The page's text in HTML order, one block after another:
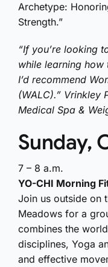
Archetype:
Strength.”
“If you’re looking
while learning
I’d recommend
(WALC).” Vrinkley
Medical Spa &
Sunday,
7 – 8 a.m.
YO-CHI Morning
Join us outside on
Meadows for a
combines the
disciplines, Yoga
and effective